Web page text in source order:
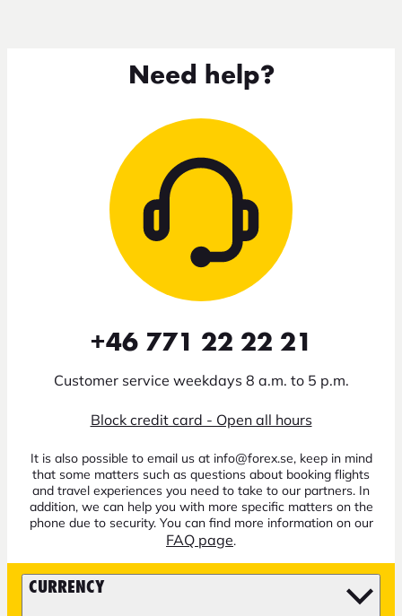
Need help?
+46 771 22 22 21
Customer service weekdays 8 a.m. to 5 p.m.
Block credit card - Open all hours
It is also possible to email us at info@forex.se, keep in mind
that some matters such as questions about booking flights
and travel experiences you need to take to our partners. In
addition, we can help you with more specific matters on the
phone due to security. You can find more information on our
FAQ page.
CURRENCY